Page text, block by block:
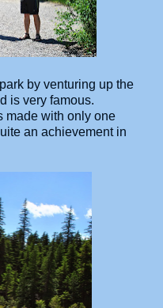
by venturing up the
is very famous.
made with only one
an achievement in